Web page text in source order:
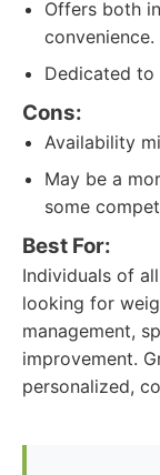
Offers both
convenience.
Dedicated to
Cons:
Availability
May be a
some
Best For:
Individuals of
looking for
management,
improvement.
personalized,